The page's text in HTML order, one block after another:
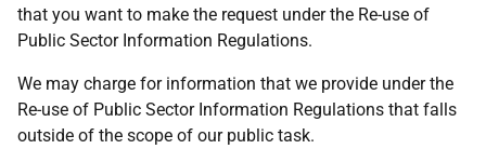
that you want to make the request under the Re-use of
Public Sector Information Regulations.
We may charge for information that we provide under the
Re-use of Public Sector Information Regulations that falls
outside of the scope of our public task.